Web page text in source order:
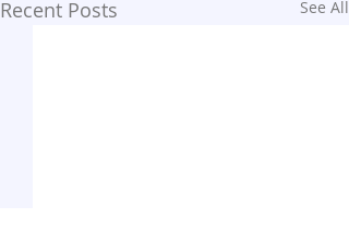
Recent Posts See All